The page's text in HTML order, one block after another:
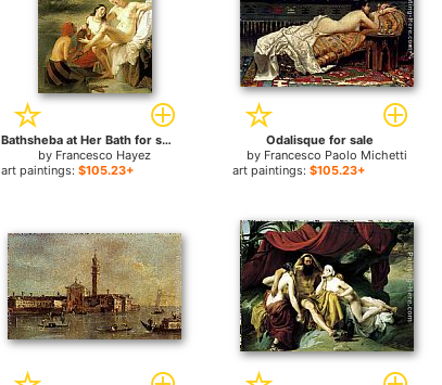
Bathsheba at Her Bath for sale
by Francesco Hayez
art paintings: $105.23+
Odalisque for sale
by Francesco Paolo Michetti
art paintings:$105.23+